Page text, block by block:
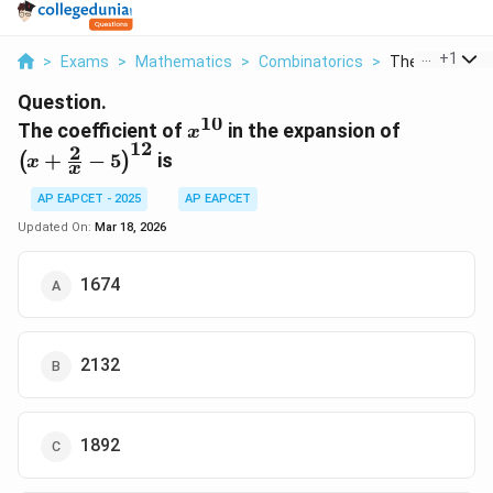
> Exams > Mathematics > Combinatorics > The +1
Question.
The coefficient of x^{10}
x10 in the expansion of
(x + x
2 − 5)
12 is
AP EAPCET - 2025
AP EAPCET
Updated On: Mar 18, 2026
1674
2132
1892